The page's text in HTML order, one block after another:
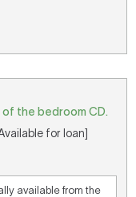
the bedroom CD.
for loan]
available from the